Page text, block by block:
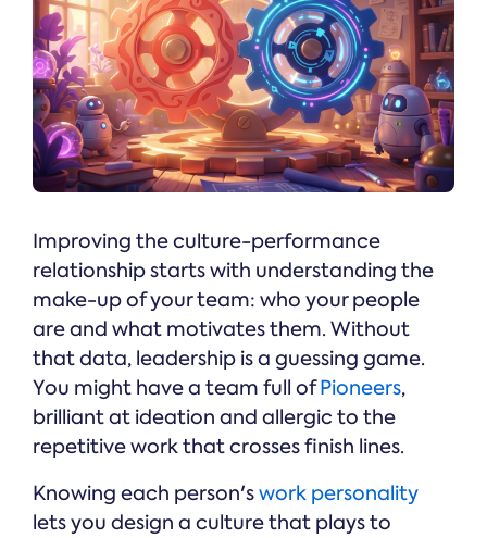
Improving the culture-performance
relationship starts with understanding the
make-up of your team: who your people
are and what motivates them. Without
that data, leadership is a guessing game.
You might have a team full ofPioneers,
brilliant at ideation and allergic to the
repetitive work that crosses finish lines.
Knowing each person'swork personality
lets you design a culture that plays to